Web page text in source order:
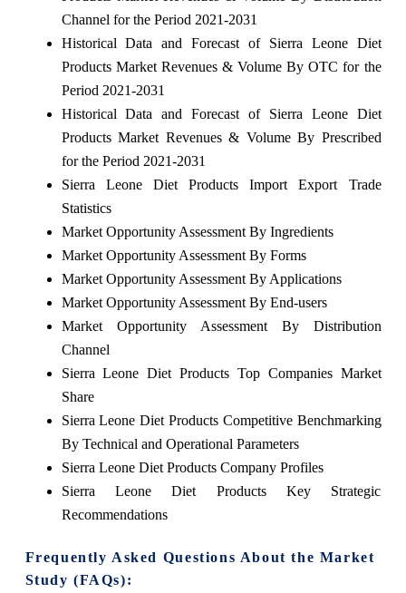
Channel for the Period 2021-2031
Historical Data and Forecast of Sierra Leone Diet
Products Market Revenues & Volume By OTC for the
Period 2021-2031
Historical Data and Forecast of Sierra Leone Diet
Products Market Revenues & Volume By Prescribed
for the Period 2021-2031
Sierra Leone Diet Products Import Export Trade
Statistics
Market Opportunity Assessment By Ingredients
Market Opportunity Assessment By Forms
Market Opportunity Assessment By Applications
Market Opportunity Assessment By End-users
Market Opportunity Assessment By Distribution
Channel
Sierra Leone Diet Products Top Companies Market
Share
Sierra Leone Diet Products Competitive Benchmarking
By Technical and Operational Parameters
Sierra Leone Diet Products Company Profiles
Sierra Leone Diet Products Key Strategic
Recommendations
Frequently Asked Questions About the Market
Study (FAQs):